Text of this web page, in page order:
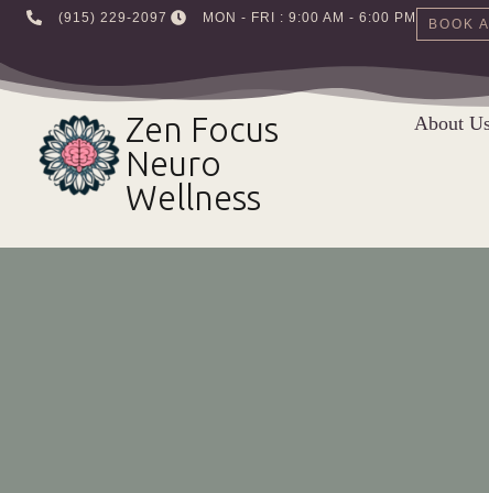
to
content
‪(915) 229-2097‬ MON - FRI : 9:00 AM - 6:00 PM BOOK
Zen Focus
Neuro
Wellness
About